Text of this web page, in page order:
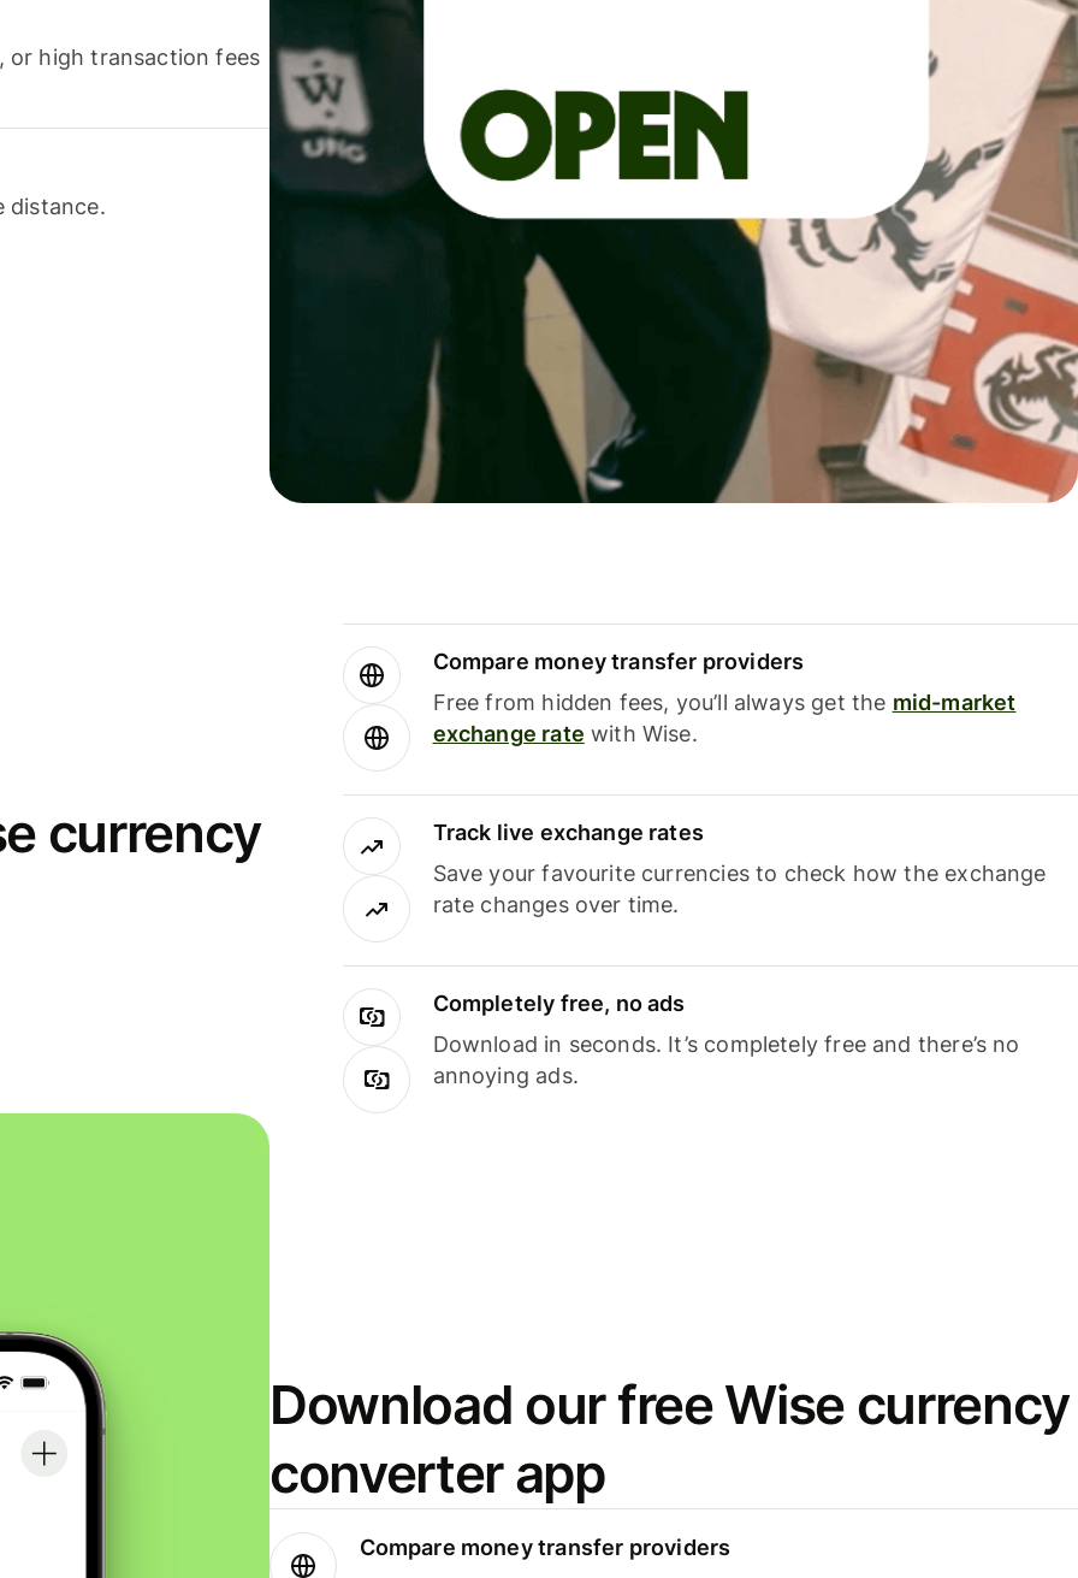
or high transaction fees
distance.
currency
Compare money transfer providers
Free from hidden fees, you’ll always get the mid-market
exchange rate with Wise.
Track live exchange rates
Save your favourite currencies to check how the exchange
rate changes over time.
Completely free, no ads
Download in seconds. It’s completely free and there’s no
annoying ads.
Download our free Wise currency
converter app
Compare money transfer providers